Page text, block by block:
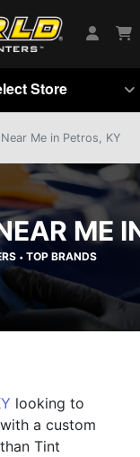
Store
Me in Petros, KY
ME
• TOP BRANDS
looking to
a custom
Tint